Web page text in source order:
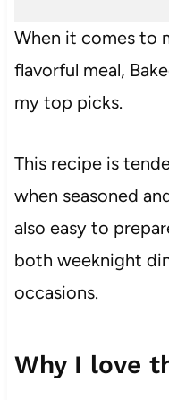
When it comes to
flavorful meal,
my top picks.
This recipe is
when seasoned
also easy to
both weeknight
occasions.
Why I love